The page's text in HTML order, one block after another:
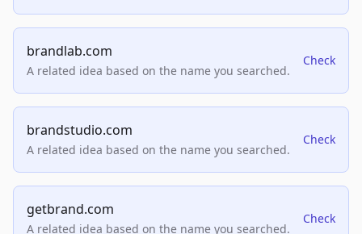
brandlab.com
A related idea based on the name you searched.
Check
brandstudio.com
A related idea based on the name you searched.
Check
getbrand.com
A related idea based on the name you searched.
Check